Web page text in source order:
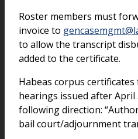
Roster members must
invoice to
to allow the transcript
added to the certificate.
Habeas corpus
hearings issued after April
following direction:
bail court/adjournment